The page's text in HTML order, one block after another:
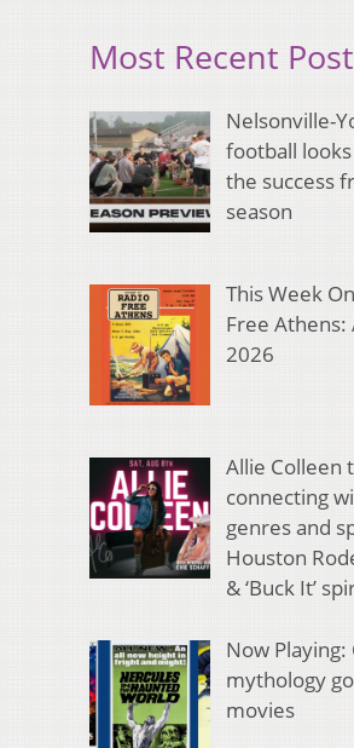
Most Recent
Nelsonville-
football
the success
season
This Week
Free Athens:
2026
Allie Colleen
connecting
genres and
Houston
& ‘Buck It’
Now Playing:
mythology
movies